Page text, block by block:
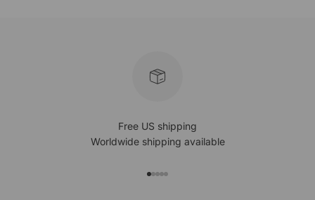
Free US shipping
Worldwide shipping available